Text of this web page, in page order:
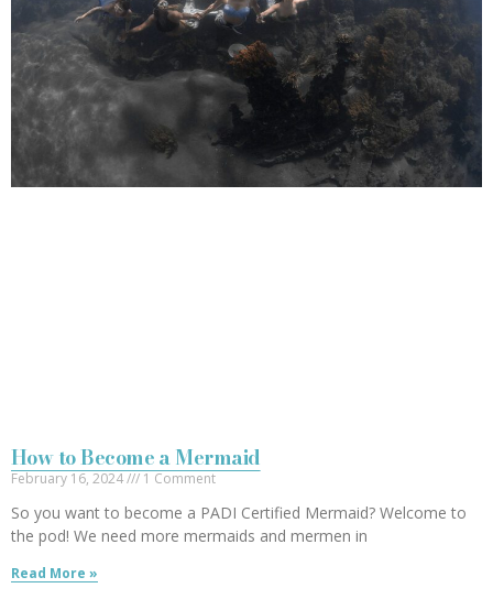
How to Become a Mermaid
February 16, 2024 1 Comment
So you want to become a PADI Certified Mermaid? Welcome to
the pod! We need more mermaids and mermen in
Read More »